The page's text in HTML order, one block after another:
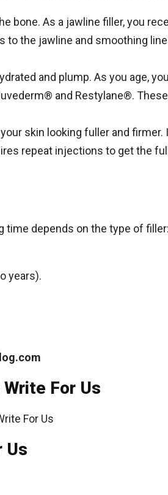
bone. As a jawline filler, you
to the jawline and smoothing
and plump. As you age,
and Restylane®.
skin looking fuller and
repeat injections to get the
time depends on the type of filler:
years).
.com
For Us
Us